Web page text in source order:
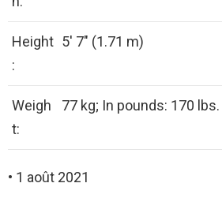
Height
:
5′ 7″ (1.71 m)
Weigh
t:
77 kg; In pounds: 170 lbs.
• 1 août 2021